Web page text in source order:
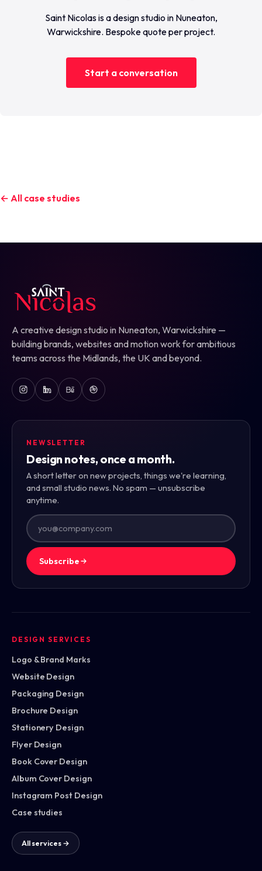
Saint Nicolas is a design studio in Nuneaton,
Warwickshire. Bespoke quote per project.
Start a conversation
← All case studies
A creative design studio in Nuneaton, Warwickshire —
building brands, websites and motion work for ambitious
teams across the Midlands, the UK and beyond.
NEWSLETTER
Design notes, once a month.
A short letter on new projects, things we're learning,
and small studio news. No spam — unsubscribe
anytime.
Subscribe
DESIGN SERVICES
Logo & Brand Marks
Website Design
Packaging Design
Brochure Design
Stationery Design
Flyer Design
Book Cover Design
Album Cover Design
Instagram Post Design
Case studies
All services →